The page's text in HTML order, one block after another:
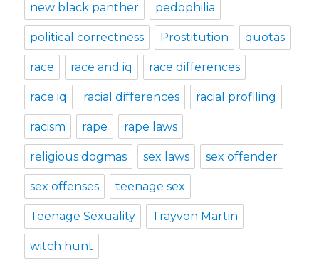
new black panther pedophilia
political correctness Prostitution quotas
race race and iq race differences
race iq racial differences racial profiling
racism rape rape laws
religious dogmas sex laws sex offender
sex offenses teenage sex
Teenage Sexuality Trayvon Martin
witch hunt